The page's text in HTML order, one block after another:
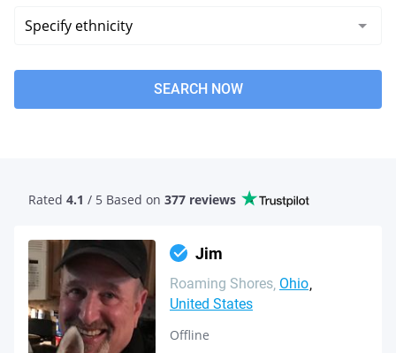
SEARCH NOW
Rated 4.1 / 5 Based on 377 reviews
Jim
Roaming Shores Ohio
United States
Offline